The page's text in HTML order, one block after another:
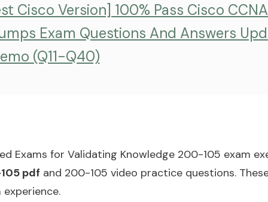
Cisco Version] 100% Pass Cisco
Exam Questions And Answers
(Q11-Q40)
Exams for Validating Knowledge 200-105 exam
pdf and 200-105 video practice questions.